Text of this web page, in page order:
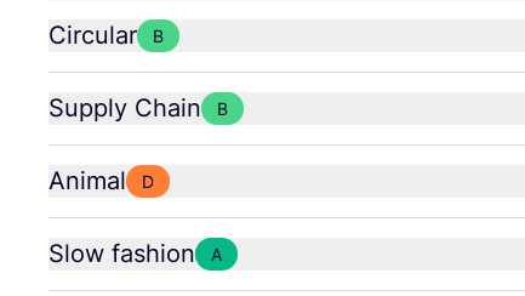
Circular B
Supply Chain B
Animal D
Slow fashion A